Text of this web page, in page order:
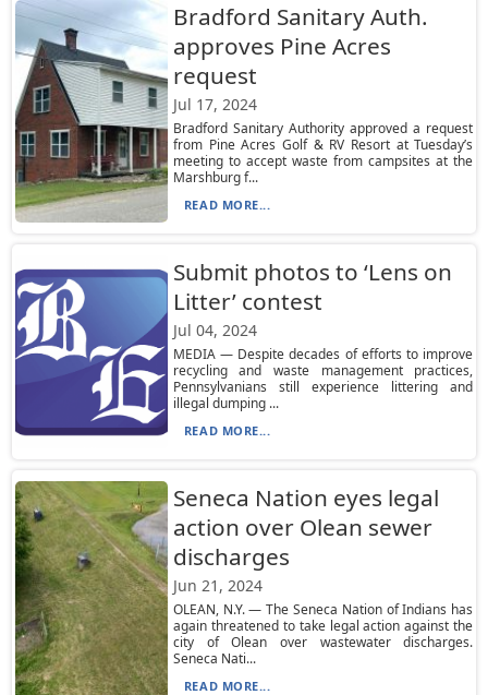
Bradford Sanitary Auth.
approves Pine Acres
request
Jul 17, 2024
Bradford Sanitary Authority approved a request
from Pine Acres Golf & RV Resort at Tuesday’s
meeting to accept waste from campsites at the
Marshburg f...
READ MORE...
Submit photos to ‘Lens on
Litter’ contest
Jul 04, 2024
MEDIA — Despite decades of efforts to improve
recycling and waste management practices,
Pennsylvanians still experience littering and
illegal dumping ...
READ MORE...
Seneca Nation eyes legal
action over Olean sewer
discharges
Jun 21, 2024
OLEAN, N.Y. — The Seneca Nation of Indians has
again threatened to take legal action against the
city of Olean over wastewater discharges.
Seneca Nati...
READ MORE...